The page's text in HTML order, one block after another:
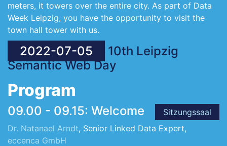
meters, it towers over the entire city. As part of Data
Week Leipzig, you have the opportunity to visit the
town hall tower with us.
2022-07-05
10th Leipzig
Semantic Web Day
Program
Sitzungssaal
09.00 - 09.15: Welcome
Dr. Natanael Arndt, Senior Linked Data Expert,
eccenca GmbH